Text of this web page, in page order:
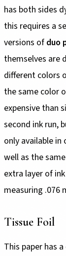
has both sides
this requires a
versions of duo
themselves are
different colors
the same color
expensive than
second ink run,
only available
well as the
extra layer of
measuring .076
Tissue Foil
This paper has